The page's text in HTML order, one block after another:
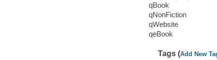
qBook
qNonFiction
qWebsite
qeBook
Tags (Add New